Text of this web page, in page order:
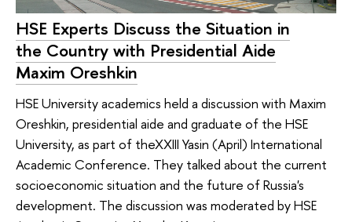
HSE Experts Discuss the Situation in
the Country with Presidential Aide
Maxim Oreshkin
HSE University academics held a discussion with Maxim
Oreshkin, presidential aide and graduate of the HSE
University, as part of theXXIII Yasin (April) International
Academic Conference. They talked about the current
socioeconomic situation and the future of Russia's
development. The discussion was moderated by HSE